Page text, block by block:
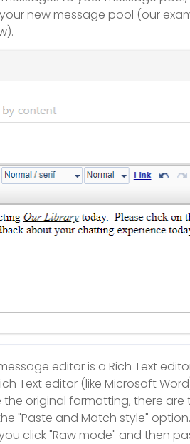
new message pool (our
editor is a Rich Text
Text editor (like Microsoft
original formatting, there are
"Paste and Match style"
click "Raw mode" and then